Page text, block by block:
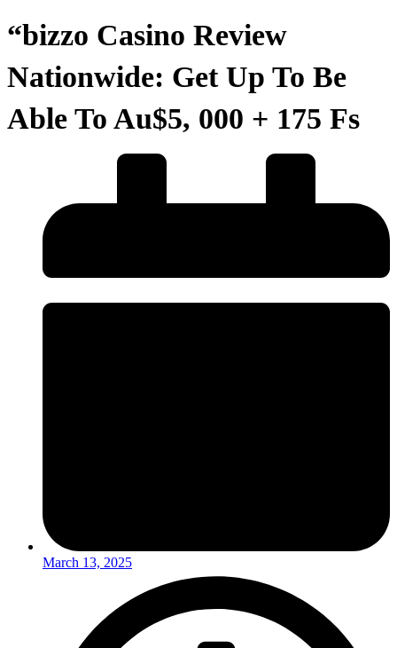
“bizzo Casino Review
Nationwide: Get Up To Be
Able To Au$5, 000 + 175 Fs
March 13, 2025